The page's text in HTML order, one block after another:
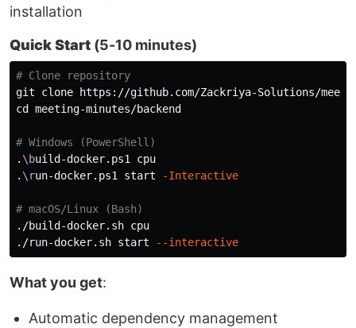
installation
Quick Start (5-10 minutes)
# Clone repository
cd meeting-minutes/backend
# Windows (PowerShell)
. \build-docker.ps1 cpu
. \run-docker.ps1 start -Interactive
# macOS/Linux (Bash)
./build-docker.sh cpu
./run-docker.sh start
--interactive
What you get:
Automatic dependency management